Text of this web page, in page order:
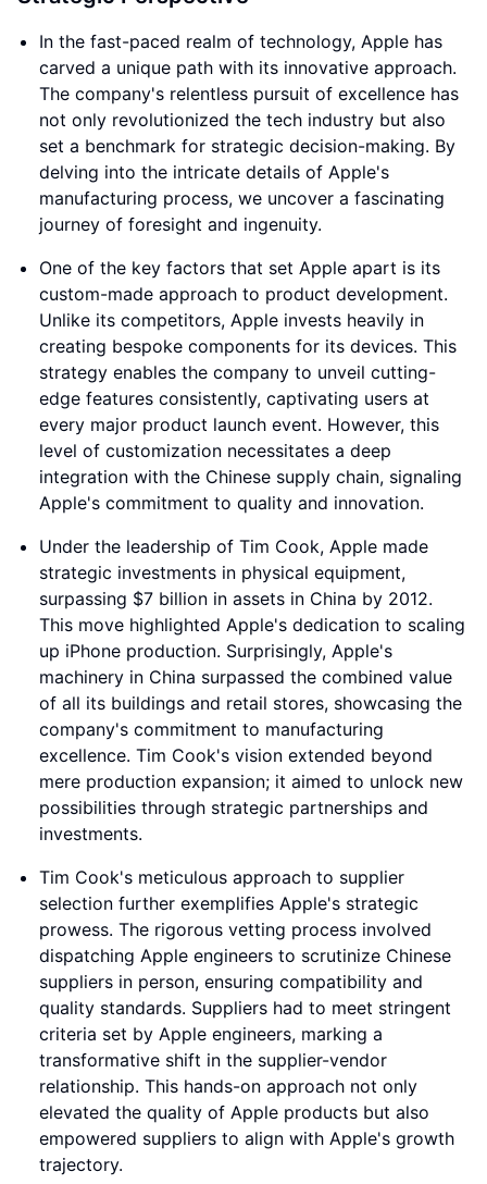
In the fast-paced realm of technology, Apple has
carved a unique path with its innovative approach.
The company's relentless pursuit of excellence has
not only revolutionized the tech industry but also
set a benchmark for strategic decision-making. By
delving into the intricate details of Apple's
manufacturing process, we uncover a fascinating
journey of foresight and ingenuity.
One of the key factors that set Apple apart is its
custom-made approach to product development.
Unlike its competitors, Apple invests heavily in
creating bespoke components for its devices. This
strategy enables the company to unveil cutting-
edge features consistently, captivating users at
every major product launch event. However, this
level of customization necessitates a deep
integration with the Chinese supply chain, signaling
Apple's commitment to quality and innovation.
Under the leadership of Tim Cook, Apple made
strategic investments in physical equipment,
surpassing $7 billion in assets in China by 2012.
This move highlighted Apple's dedication to scaling
up iPhone production. Surprisingly, Apple's
machinery in China surpassed the combined value
of all its buildings and retail stores, showcasing the
company's commitment to manufacturing
excellence. Tim Cook's vision extended beyond
mere production expansion; it aimed to unlock new
possibilities through strategic partnerships and
investments.
Tim Cook's meticulous approach to supplier
selection further exemplifies Apple's strategic
prowess. The rigorous vetting process involved
dispatching Apple engineers to scrutinize Chinese
suppliers in person, ensuring compatibility and
quality standards. Suppliers had to meet stringent
criteria set by Apple engineers, marking a
transformative shift in the supplier-vendor
relationship. This hands-on approach not only
elevated the quality of Apple products but also
empowered suppliers to align with Apple's growth
trajectory.